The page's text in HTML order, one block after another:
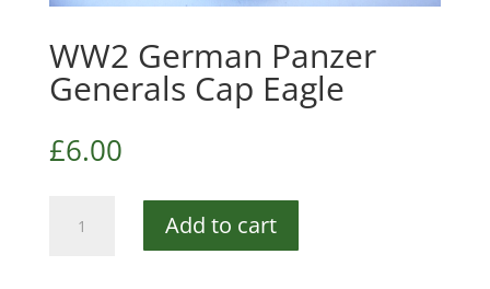
WW2 German Panzer
Generals Cap Eagle
£6.00
German
Add to cart